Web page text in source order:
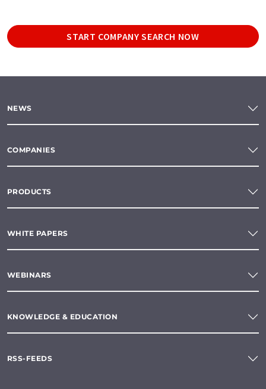
START COMPANY SEARCH NOW
NEWS
COMPANIES
PRODUCTS
WHITE PAPERS
WEBINARS
KNOWLEDGE & EDUCATION
RSS-FEEDS